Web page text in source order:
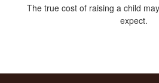
The true cost of raising a child
expect.